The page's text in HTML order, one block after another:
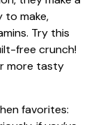
favorites: